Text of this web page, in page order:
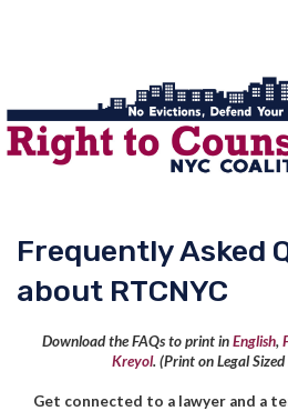
Frequently Asked
about RTCNYC
Download the FAQs to print inEnglish,
Kreyol.(Print on Legal
Get connected to a lawyer and a